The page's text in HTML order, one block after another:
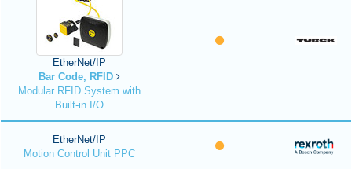
EtherNet/IP
Bar Code, RFID
Modular RFID System with
Built-in I/O
EtherNet/IP
Motion Control Unit PPC